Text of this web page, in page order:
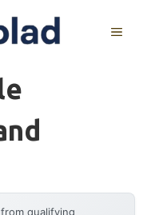
MENU
qualifying